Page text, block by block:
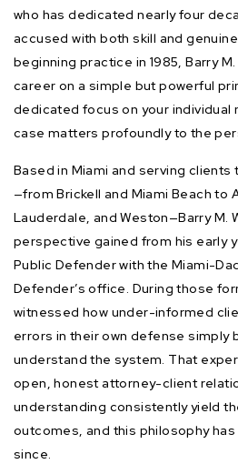
who has dedicated nearly four
accused with both skill and
beginning practice in 1985, Barry
career on a simple but powerful
dedicated focus on your individual
case matters profoundly to the
Based in Miami and serving clients
—from Brickell and Miami Beach to
Lauderdale, and Weston—Barry M.
perspective gained from his early
Public Defender with the Miami-
Defender’s office. During those
witnessed how under-informed
errors in their own defense simply
understand the system. That
open, honest attorney-client
understanding consistently yield
outcomes, and this philosophy
since.